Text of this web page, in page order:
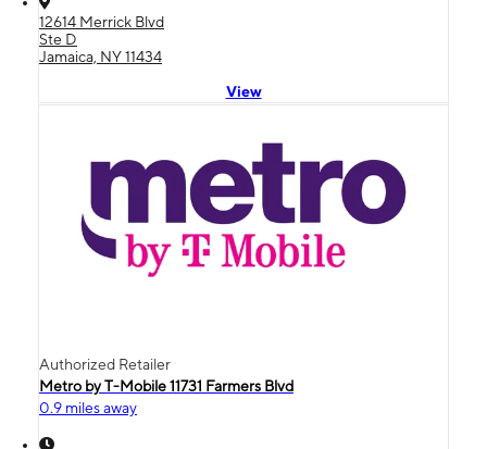
12614 Merrick Blvd
Ste D
Jamaica, NY 11434
View
Authorized Retailer
Metro by T-Mobile 11731 Farmers Blvd
0.9 miles away